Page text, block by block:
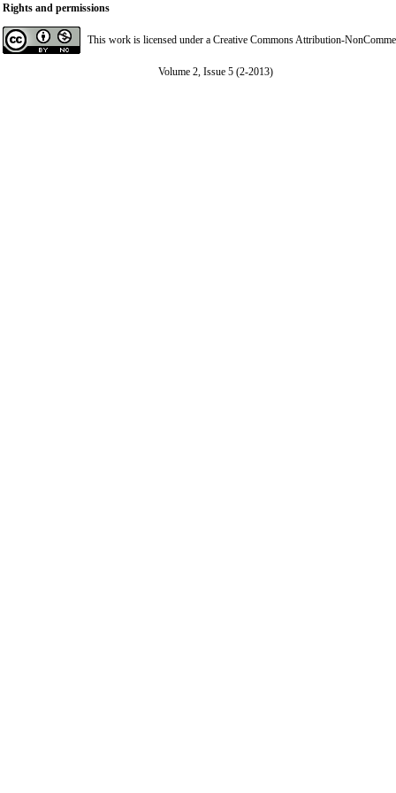
Rights and permissions
This work is licensed under a Creative Commons Attribution-
Volume 2, Issue 5 (2-2013)